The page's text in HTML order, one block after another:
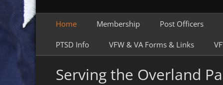
Primary Menu
content
Home Membership Post Officers
PTSD Info VFW & VA Forms & Links
Serving the Overland